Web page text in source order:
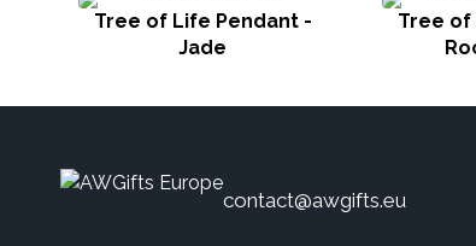
Tree of Life Pendant -
Jade
Tree of
contact@awgifts.eu